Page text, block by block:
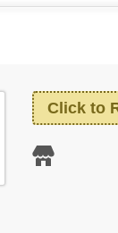
Click to